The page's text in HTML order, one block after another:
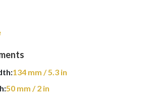
134 mm / 5.3 in
50 mm / 2 in